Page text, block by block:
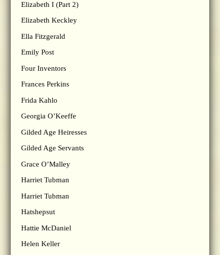
Elizabeth I (Part 2)
Elizabeth Keckley
Ella Fitzgerald
Emily Post
Four Inventors
Frances Perkins
Frida Kahlo
Georgia O’Keeffe
Gilded Age Heiresses
Gilded Age Servants
Grace O’Malley
Harriet Tubman
Harriet Tubman
Hatshepsut
Hattie McDaniel
Helen Keller